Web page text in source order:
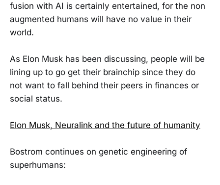
fusion with AI is certainly entertained, for the non
augmented humans will have no value in their
world.
As Elon Musk has been discussing, people will be
lining up to go get their brainchip since they do
not want to fall behind their peers in finances or
social status.
Elon Musk, Neuralink and the future of humanity
Bostrom continues on genetic engineering of
superhumans: